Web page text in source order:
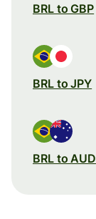
BRL to GBP
BRL to JPY
BRL to AUD